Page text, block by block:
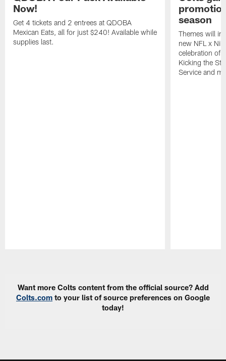
Now!
Get 4 tickets and 2 entrees at QDOBA
Mexican Eats, all for just $240! Available while
supplies last.
season
Themes will
new NFL x
celebration of
Kicking the
Service and
Want more Colts content from the official source? Add
Colts.com to your list of source preferences on Google
today!